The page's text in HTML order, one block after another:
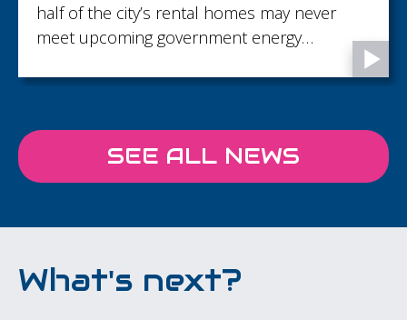
half of the city’s rental homes may never
meet upcoming government energy
millions in extra heating costs each year.
SEE ALL NEWS
What's next?